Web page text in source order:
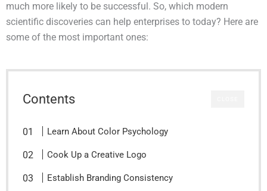
much more likely to be successful. So, which modern
scientific discoveries can help enterprises to today? Here are
some of the most important ones:
Contents
Learn About Color Psychology
Cook Up a Creative Logo
Establish Branding Consistency